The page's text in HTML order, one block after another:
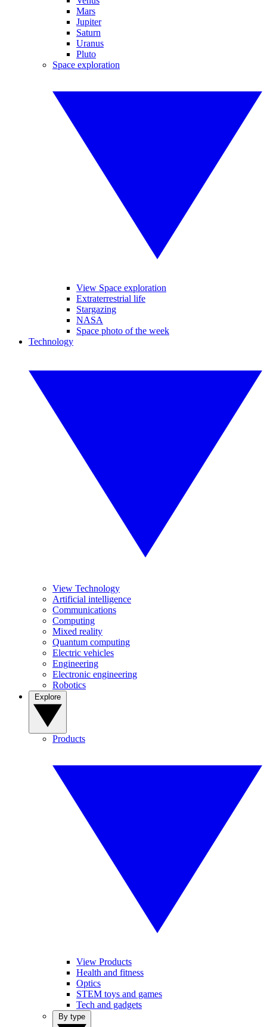
Mars
Jupiter
Saturn
Uranus
Pluto
Space exploration
View Space exploration
Extraterrestrial life
Stargazing
NASA
Space photo of the week
Technology
View Technology
Artificial intelligence
Communications
Computing
Mixed reality
Quantum computing
Electric vehicles
Engineering
Electronic engineering
Robotics
Products
View Products
Health and fitness
Optics
STEM toys and games
Tech and gadgets